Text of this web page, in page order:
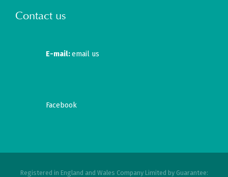
Contact us
E-mail:email us
Facebook
Registered in England and Wales Company Limited by Guarantee: